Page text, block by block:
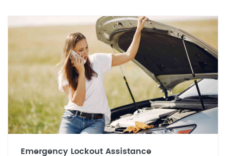
Emergency Lockout Assistance